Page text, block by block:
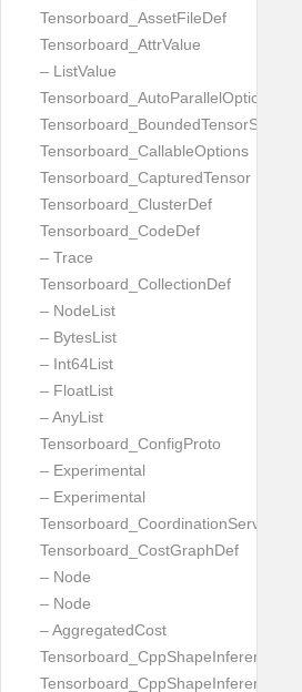
Tensorboard_AssetFileDef
Tensorboard_AttrValue
– ListValue
Tensorboard_AutoParallelOptions
Tensorboard_CallableOptions
Tensorboard_CapturedTensor
Tensorboard_ClusterDef
Tensorboard_CodeDef
– Trace
Tensorboard_CollectionDef
– NodeList
– BytesList
– Int64List
– FloatList
– AnyList
Tensorboard_ConfigProto
– Experimental
– Experimental
Tensorboard_CostGraphDef
– Node
– Node
– AggregatedCost